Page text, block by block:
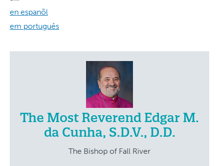
en espanõl
em português
The Most Reverend Edgar M.
da Cunha, S.D.V., D.D.
The Bishop of Fall River